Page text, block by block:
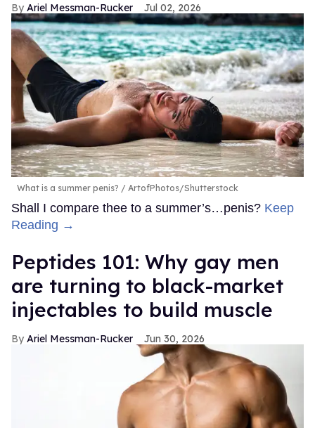
Ariel Messman-Rucker Jul 02, 2026
What is a summer penis? ArtofPhotos/Shutterstock
Shall I compare thee to a summer’s…penis? Keep
Reading →
Peptides 101: Why gay men
are turning to black-market
injectables to build muscle
Ariel Messman-Rucker Jun 30, 2026